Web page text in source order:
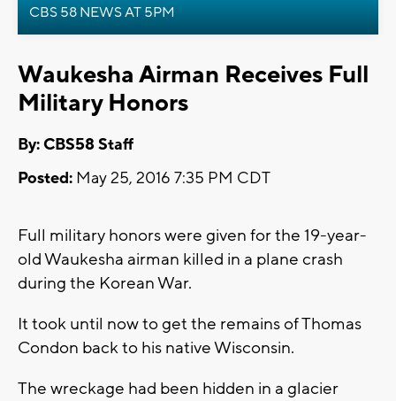
CBS 58 NEWS AT 5PM
Waukesha Airman Receives Full
Military Honors
By: CBS58 Staff
Posted: May 25, 2016 7:35 PM CDT
Full military honors were given for the 19-year-
old Waukesha airman killed in a plane crash
during the Korean War.
It took until now to get the remains of Thomas
Condon back to his native Wisconsin.
The wreckage had been hidden in a glacier